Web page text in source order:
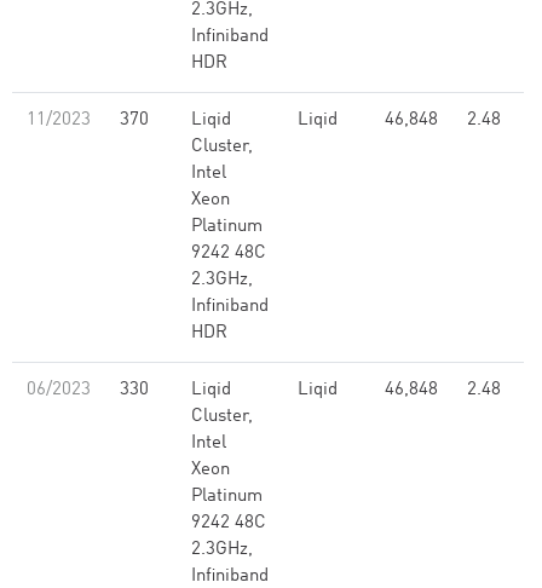
2.3GHz,
Infiniband
HDR
11/2023 370
Liqid
Cluster,
Intel
Xeon
Platinum
9242 48C
2.3GHz,
Infiniband
HDR
Liqid 46,848 2.48
06/2023 330
Liqid
Cluster,
Intel
Xeon
Platinum
9242 48C
2.3GHz,
Infiniband
Liqid 46,848 2.48